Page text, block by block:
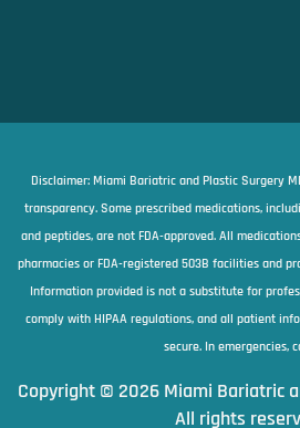
Disclaimer: Miami Bariatric and Plastic Surgery
transparency. Some prescribed medications,
and peptides, are not FDA-approved. All
pharmacies or FDA-registered 503B facilities and
Information provided is not a substitute for
comply with HIPAA regulations, and all patient
secure. In emergencies,
Copyright © 2026 Miami Bariatric
All rights